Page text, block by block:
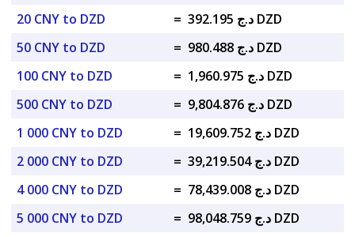
20 CNY to DZD
=
د.ج 392.195 DZD
50 CNY to DZD
=
د.ج 980.488 DZD
100 CNY to DZD
=
د.ج 1,960.975 DZD
500 CNY to DZD
=
د.ج 9,804.876 DZD
1 000 CNY to DZD
=
د.ج 19,609.752 DZD
2 000 CNY to DZD
=
د.ج 39,219.504 DZD
4 000 CNY to DZD
=
د.ج 78,439.008 DZD
5 000 CNY to DZD
=
د.ج 98,048.759 DZD